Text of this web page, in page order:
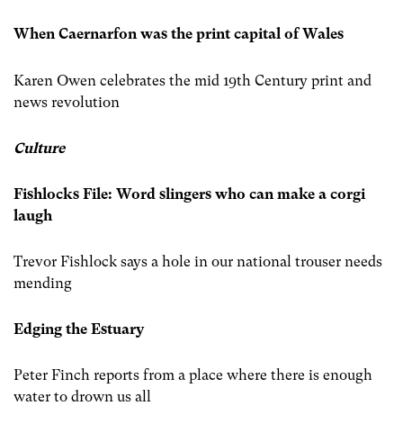
When Caernarfon was the print capital of Wales
Karen Owen celebrates the mid 19th Century print and
news revolution
Culture
Fishlocks File: Word slingers who can make a corgi
laugh
Trevor Fishlock says a hole in our national trouser needs
mending
Edging the Estuary
Peter Finch reports from a place where there is enough
water to drown us all